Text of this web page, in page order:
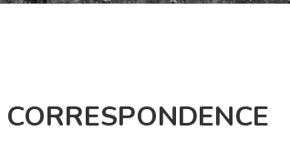
CORRESPONDENCE